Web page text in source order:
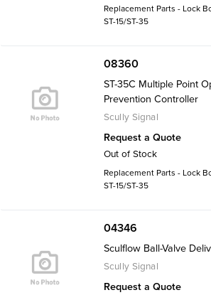
Replacement Parts - Lock
ST-15/ST-35
08360
ST-35C Multiple Point
Prevention Controller
Scully Signal
Request a Quote
Out of Stock
Replacement Parts - Lock
ST-15/ST-35
04346
Sculflow Ball-Valve
Scully Signal
Request a Quote